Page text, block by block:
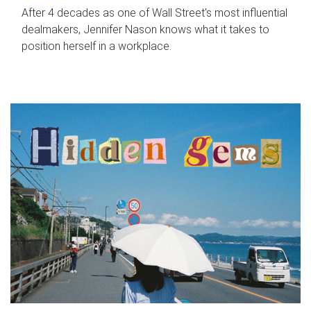
After 4 decades as one of Wall Street's most influential
dealmakers, Jennifer Nason knows what it takes to
position herself in a workplace.